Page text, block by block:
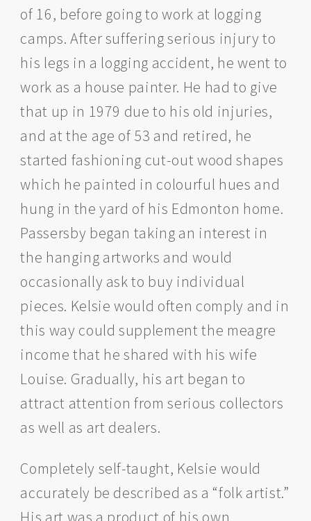
of 16, before going to work at logging
camps. After suffering serious injury to
his legs in a logging accident, he went to
work as a house painter. He had to give
that up in 1979 due to his old injuries,
and at the age of 53 and retired, he
started fashioning cut-out wood shapes
which he painted in colourful hues and
hung in the yard of his Edmonton home.
Passersby began taking an interest in
the hanging artworks and would
occasionally ask to buy individual
pieces. Kelsie would often comply and in
this way could supplement the meagre
income that he shared with his wife
Louise. Gradually, his art began to
attract attention from serious collectors
as well as art dealers.
Completely self-taught, Kelsie would
accurately be described as a “folk artist.”
His art was a product of his own